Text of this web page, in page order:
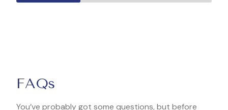
FAQs
You’ve probably got some questions, but before